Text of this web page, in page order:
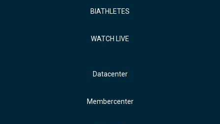
BIATHLETES
WATCH LIVE
Datacenter
Membercenter